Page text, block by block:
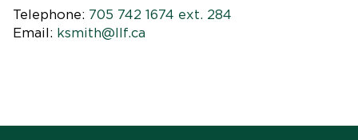
Telephone: 705 742 1674 ext. 284
Email: ksmith@llf.ca